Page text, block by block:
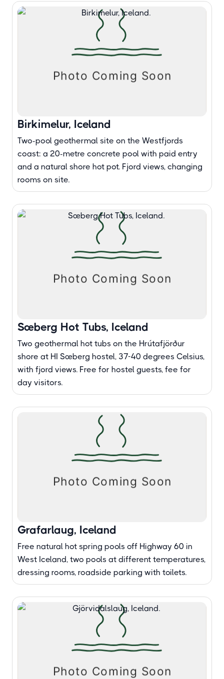
Birkimelur, Iceland
Two-pool geothermal site on the Westfjords
coast: a 20-metre concrete pool with paid entry
and a natural shore hot pot. Fjord views, changing
rooms on site.
Sæberg Hot Tubs, Iceland
Two geothermal hot tubs on the Hrútafjörður
shore at HI Sæberg hostel, 37-40 degrees Celsius,
with fjord views. Free for hostel guests, fee for
day visitors.
Grafarlaug, Iceland
Free natural hot spring pools off Highway 60 in
West Iceland, two pools at different temperatures,
dressing rooms, roadside parking with toilets.